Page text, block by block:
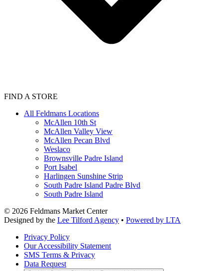
FIND A STORE
All Feldmans Locations
McAllen 10th St
McAllen Valley View
McAllen Pecan Blvd
Weslaco
Brownsville Padre Island
Port Isabel
Harlingen Sunshine Strip
South Padre Island Padre Blvd
South Padre Island
© 2026 Feldmans Market Center
Designed by the Lee Tilford Agency • Powered by LTA
Privacy Policy
Our Accessibility Statement
SMS Terms & Privacy
Data Request